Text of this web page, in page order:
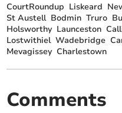
CourtRoundup Liskeard
St Austell Bodmin Truro
Holsworthy Launceston
Lostwithiel Wadebridge
Mevagissey Charlestown
Comments